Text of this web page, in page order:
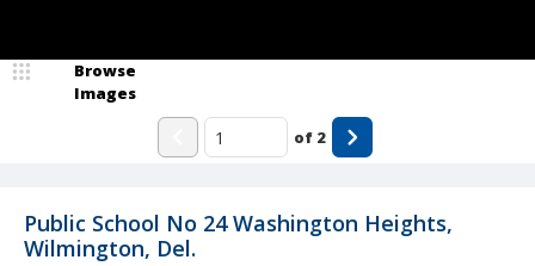
Public School No 24 Washington Heights,
Wilmington, Del.
Browse
Images
of 2